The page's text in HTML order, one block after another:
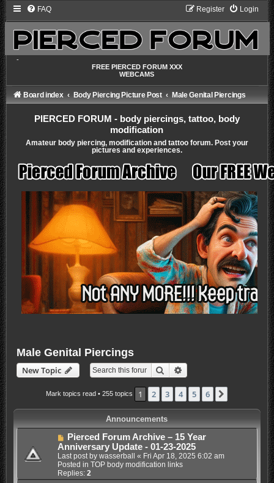
FAQ Login
Register
-
FREE PIERCED FORUM XXX
WEBCAMS
Board index Body Piercing Picture Post Male Genital Piercings
PIERCED FORUM - body piercings, tattoo, body
modification
Amateur body piercing, modification and tattoo forum. Post your
pictures and experiences.
Male Genital Piercings
New Topic Search
Mark topics read • 255 topics 1 2 3 4 5 6
Announcements
Pierced Forum Archive – 15 Year
Anniversary Update - 01-23-2025
Last post by wasserball « Fri Apr 18, 2025 6:02 am
Posted in TOP body modification links
Replies: 2